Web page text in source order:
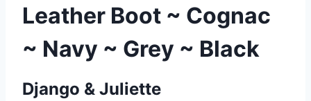
Leather Boot ~ Cognac
~ Navy ~ Grey ~ Black
Django & Juliette